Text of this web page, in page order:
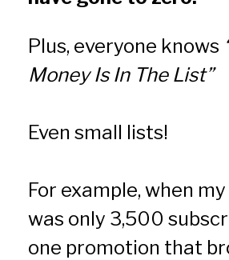
Plus, everyone knows
Money Is In The List”
Even small lists!
For example, when
was only 3,500
one promotion that